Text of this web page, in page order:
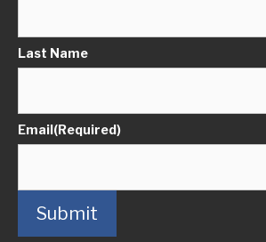
Last Name
Email(Required)
Submit